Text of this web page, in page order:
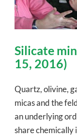
Silicate
15, 2016)
Quartz, olivine,
micas and the
an underlying
share chemically